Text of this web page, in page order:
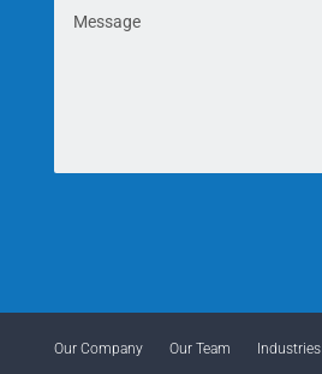
Our Company Our Team Industries